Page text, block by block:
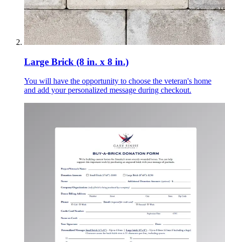
Large Brick (8 in. x 8 in.)
You will have the opportunity to choose the veteran's home
and add your personalized message during checkout.